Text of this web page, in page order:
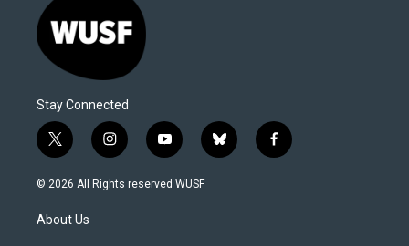
Stay Connected
t
w
i
e
i
n
s
y
o
u
b
l
f
a
© 2026 All Rights reserved WUSF
About Us